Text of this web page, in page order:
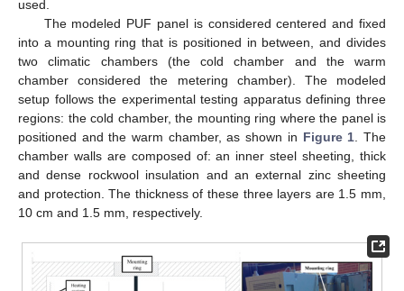
used.
The modeled PUF panel is considered centered and fixed
into a mounting ring that is positioned in between, and divides
two climatic chambers (the cold chamber and the warm
chamber considered the metering chamber). The modeled
setup follows the experimental testing apparatus defining three
regions: the cold chamber, the mounting ring where the panel is
positioned and the warm chamber, as shown in Figure 1 . The
chamber walls are composed of: an inner steel sheeting, thick
and dense rockwool insulation and an external zinc sheeting
and protection. The thickness of these three layers are 1.5 mm,
10 cm and 1.5 mm, respectively.